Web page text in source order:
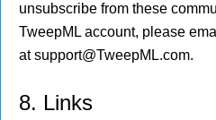
unsubscribe from these
TweepML account, please
at support@TweepML.com.
8. Links